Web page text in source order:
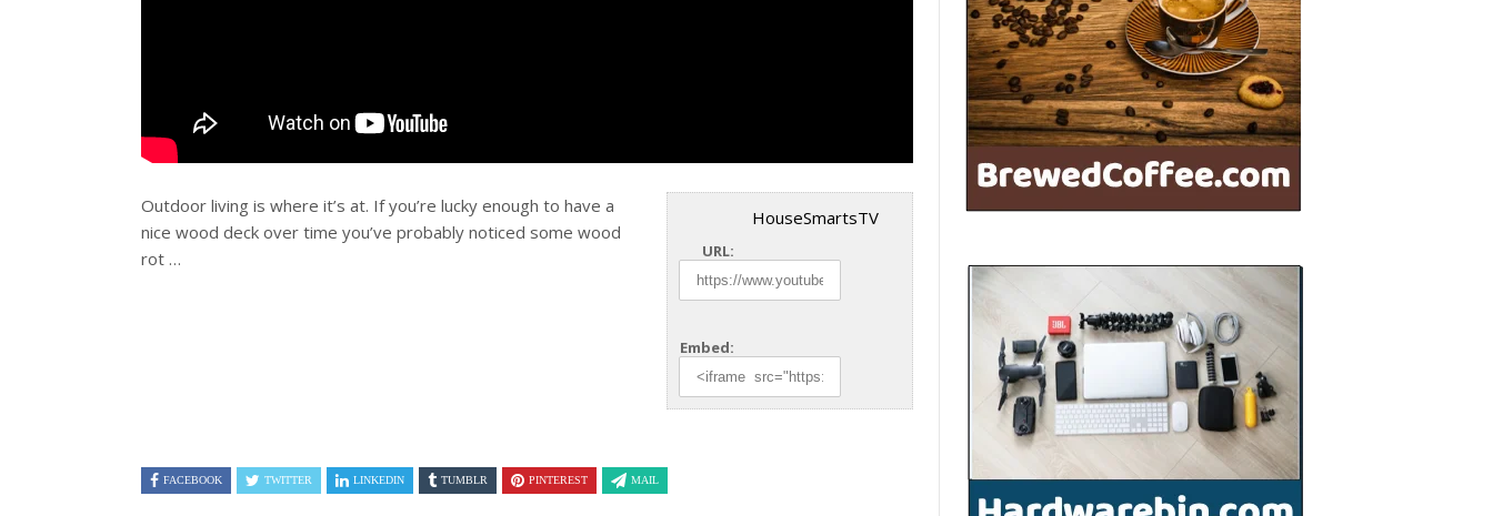
HouseSmartsTV
URL:
Embed:
Outdoor living is where it’s at. If you’re lucky enough to have a
nice wood deck over time you’ve probably noticed some wood
rot …
FACEBOOK TWITTER LINKEDIN TUMBLR PINTEREST MAIL